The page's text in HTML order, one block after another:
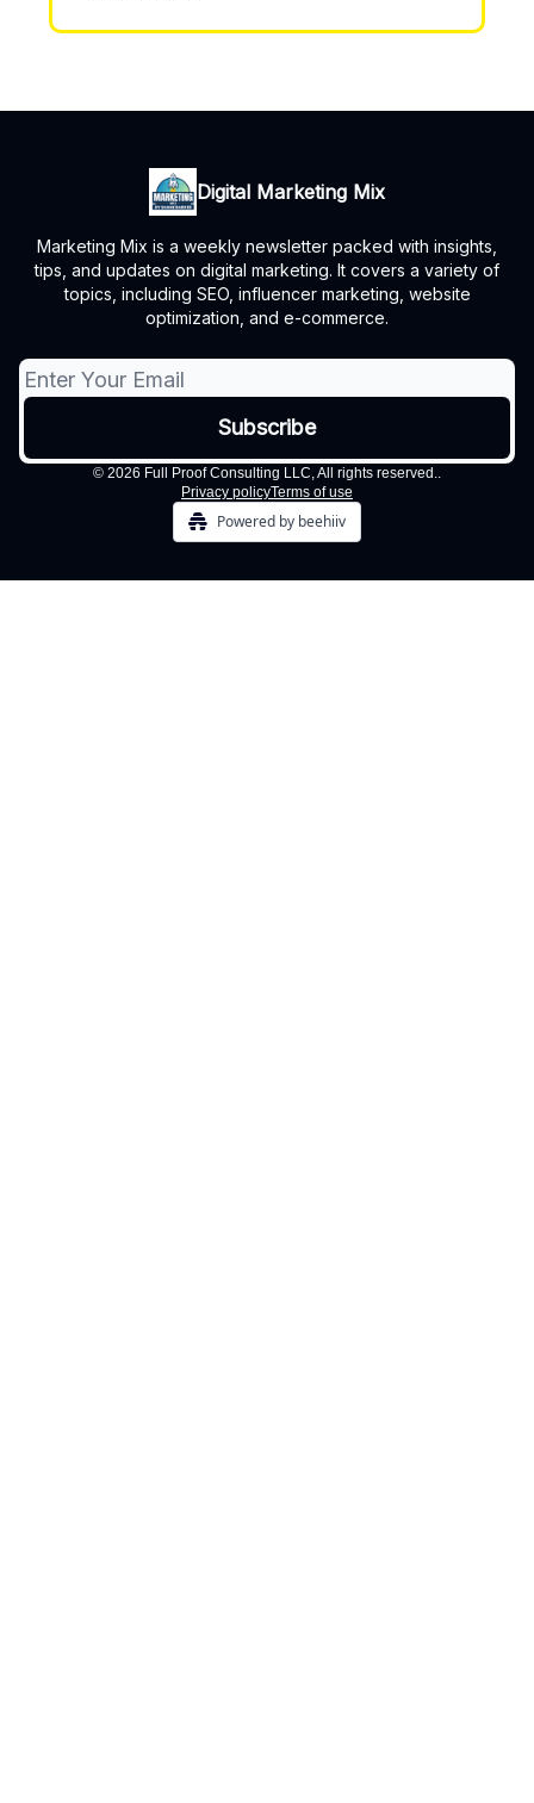
Digital Marketing Mix
Marketing Mix is a weekly newsletter packed with insights,
tips, and updates on digital marketing. It covers a variety of
topics, including SEO, influencer marketing, website
optimization, and e-commerce.
© 2026 Full Proof Consulting LLC, All rights reserved..
Privacy policyTerms of use
Powered by beehiiv